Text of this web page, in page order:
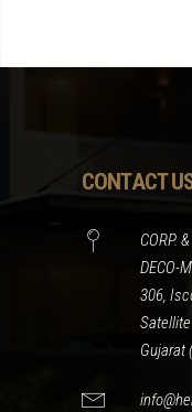
CONTACT
CORP.
DECO-
306,
Gujarat